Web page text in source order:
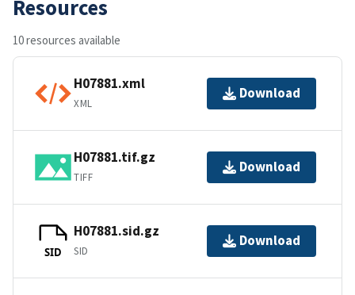
Resources
10 resources available
H07881.xml
XML
Download
H07881.tif.gz
TIFF
Download
SID
H07881.sid.gz
SID
Download